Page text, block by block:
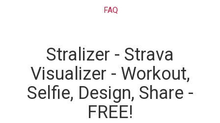
FAQ
Stralizer - Strava
Visualizer - Workout,
Selfie, Design, Share -
FREE!